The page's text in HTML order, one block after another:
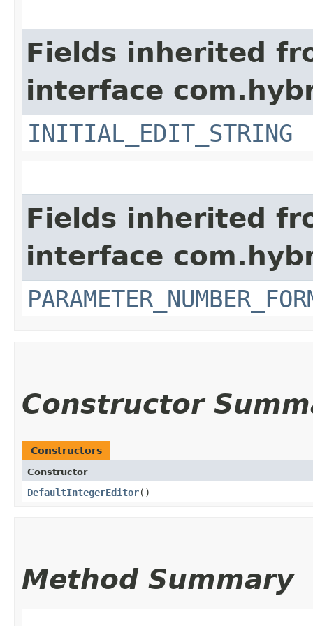
Fields inherited
interface
INITIAL_EDIT_STRING
Fields inherited
interface
Constructor
Constructors
Constructor
DefaultIntegerEditor()
Method Summary